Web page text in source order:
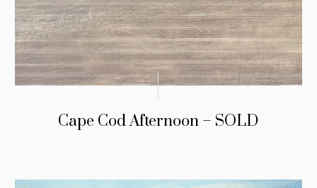
Cape Cod Afternoon – SOLD